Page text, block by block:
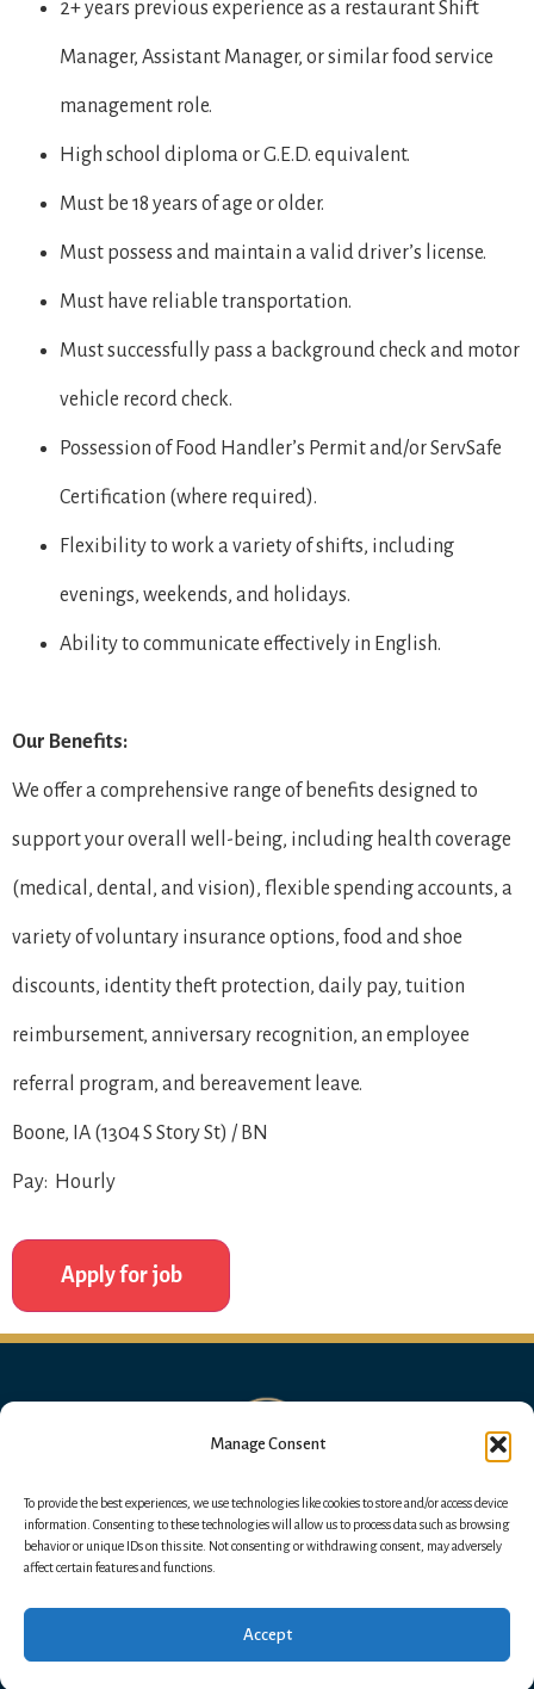
Manage Consent
To provide the best experiences, we use technologies like cookies to store and/or access device
information. Consenting to these technologies will allow us to process data such as browsing
behavior or unique IDs on this site. Not consenting or withdrawing consent, may adversely
affect certain features and functions.
Accept
2+ years previous experience as a restaurant Shift
Manager, Assistant Manager, or similar food service
management role.
High school diploma or G.E.D. equivalent.
Must be 18 years of age or older.
Must possess and maintain a valid driver’s license.
Must have reliable transportation.
Must successfully pass a background check and motor
vehicle record check.
Possession of Food Handler’s Permit and/or ServSafe
Certification (where required).
Flexibility to work a variety of shifts, including
evenings, weekends, and holidays.
Ability to communicate effectively in English.
Our Benefits:
We offer a comprehensive range of benefits designed to
support your overall well-being, including health coverage
(medical, dental, and vision), flexible spending accounts, a
variety of voluntary insurance options, food and shoe
discounts, identity theft protection, daily pay, tuition
reimbursement, anniversary recognition, an employee
referral program, and bereavement leave.
Boone, IA (1304 S Story St) / BN
Pay: Hourly